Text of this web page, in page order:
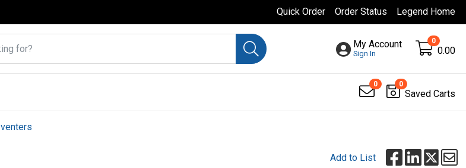
Quick Order Order Status Legend Home
My Account
Sign In
0
0.00
0 0
Saved Carts
Add to List